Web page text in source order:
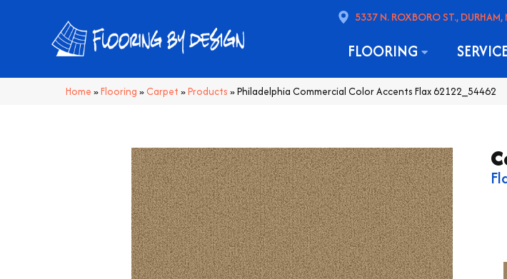
5337 N. ROXBORO ST.,
FLOORING
Home »Flooring » Carpet »Products »Philadelphia Commercial Color Accents Flax 62122_54462